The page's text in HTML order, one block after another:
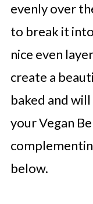
evenly over
to break it
nice even
create a
baked and
your Vegan
below.